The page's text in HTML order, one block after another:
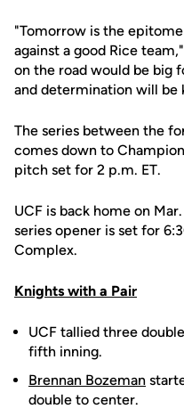
"Tomorrow is the
against a good Rice
on the road would be big
and determination will be
The series between the
comes down to
pitch set for 2 p.m. ET.
UCF is back home on
series opener is set for
Complex.
Knights with a Pair
UCF tallied three
fifth inning.
Brennan Bozeman
double to center.